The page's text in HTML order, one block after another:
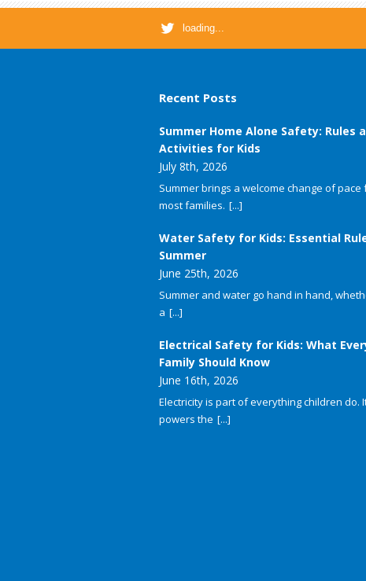
loading...
Recent Posts
Summer Home Alone Safety: Rules
Activities for Kids
July 8th, 2026
Summer brings a welcome change of pace
most families. [...]
Water Safety for Kids: Essential
Summer
June 25th, 2026
Summer and water go hand in hand,
a [...]
Electrical Safety for Kids: What
Family Should Know
June 16th, 2026
Electricity is part of everything children do.
powers the [...]